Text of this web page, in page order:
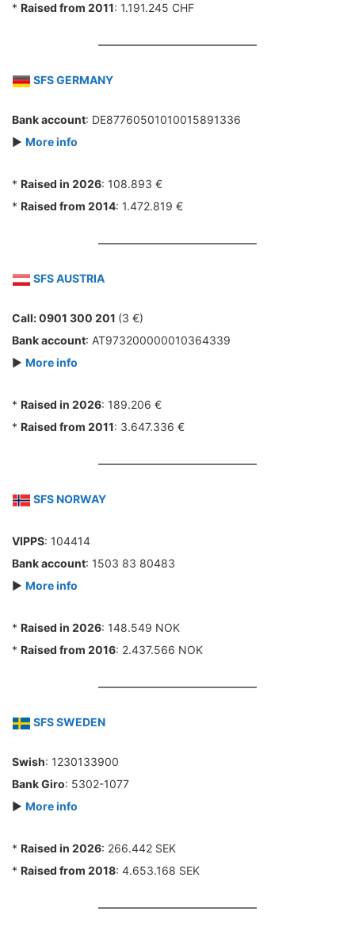
* Raised from 2011: 1.191.245 CHF
SFS GERMANY
Bank account: DE87760501010015891336
► More info
* Raised in 2026: 108.893 €
* Raised from 2014: 1.472.819 €
SFS AUSTRIA
Call: 0901 300 201 (3 €)
Bank account: AT973200000010364339
► More info
* Raised in 2026: 189.206 €
* Raised from 2011: 3.647.336 €
SFS NORWAY
VIPPS: 104414
Bank account: 1503 83 80483
► More info
* Raised in 2026: 148.549 NOK
* Raised from 2016: 2.437.566 NOK
SFS SWEDEN
Swish: 1230133900
Bank Giro: 5302-1077
► More info
* Raised in 2026: 266.442 SEK
* Raised from 2018: 4.653.168 SEK